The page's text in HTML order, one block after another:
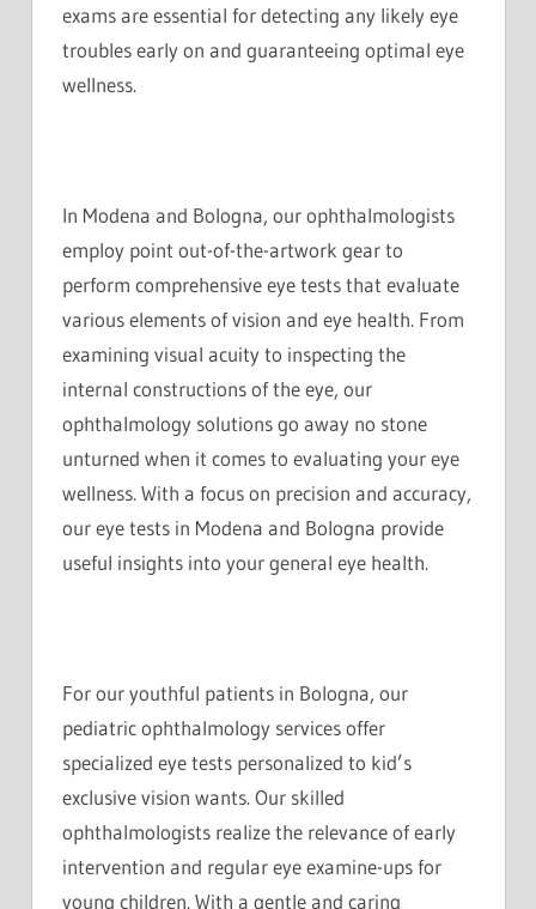
exams are essential for detecting any likely eye
troubles early on and guaranteeing optimal eye
wellness.
In Modena and Bologna, our ophthalmologists
employ point out-of-the-artwork gear to
perform comprehensive eye tests that evaluate
various elements of vision and eye health. From
examining visual acuity to inspecting the
internal constructions of the eye, our
ophthalmology solutions go away no stone
unturned when it comes to evaluating your eye
wellness. With a focus on precision and accuracy,
our eye tests in Modena and Bologna provide
useful insights into your general eye health.
For our youthful patients in Bologna, our
pediatric ophthalmology services offer
specialized eye tests personalized to kid’s
exclusive vision wants. Our skilled
ophthalmologists realize the relevance of early
intervention and regular eye examine-ups for
young children. With a gentle and caring